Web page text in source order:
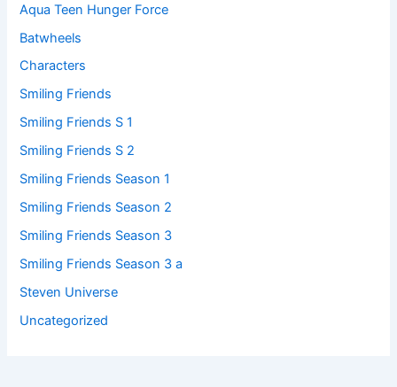
Aqua Teen Hunger Force
Batwheels
Characters
Smiling Friends
Smiling Friends S 1
Smiling Friends S 2
Smiling Friends Season 1
Smiling Friends Season 2
Smiling Friends Season 3
Smiling Friends Season 3 a
Steven Universe
Uncategorized